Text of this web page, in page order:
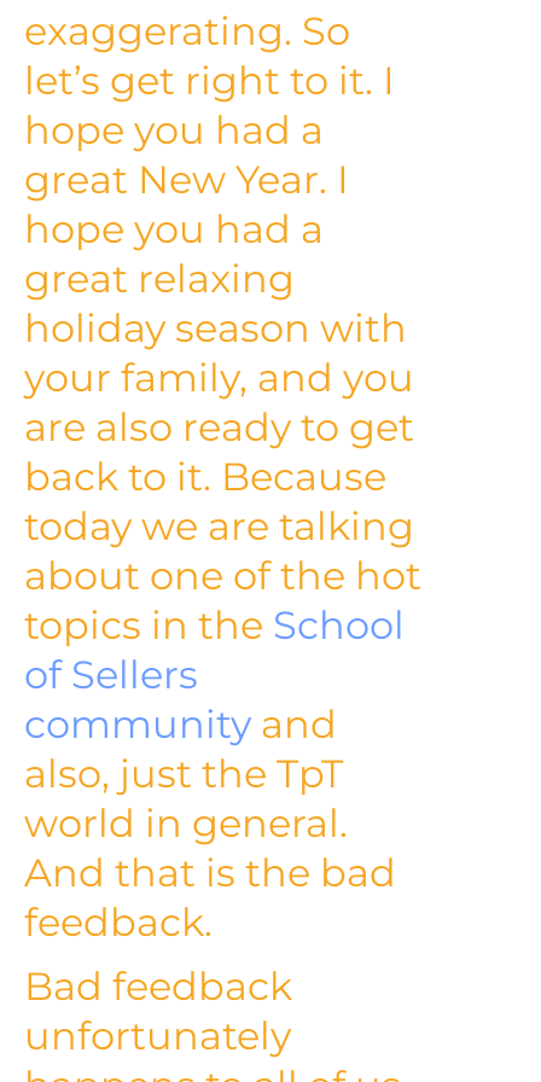
exaggerating. So
let’s get right to it. I
hope you had a
great New Year. I
hope you had a
great relaxing
holiday season with
your family, and you
are also ready to get
back to it. Because
today we are talking
about one of the hot
topics in the School
of Sellers
community and
also, just the TpT
world in general.
And that is the bad
feedback.
Bad feedback
unfortunately